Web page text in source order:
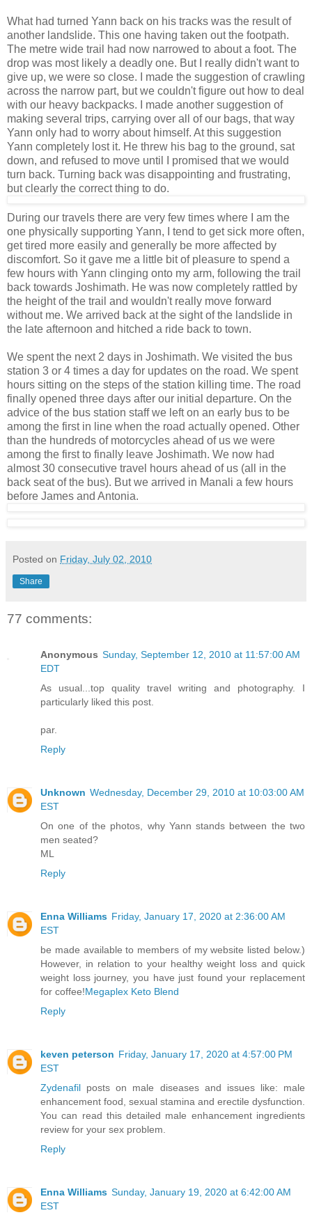
What had turned Yann back on his tracks was the result of
another landslide. This one having taken out the footpath.
The metre wide trail had now narrowed to about a foot. The
drop was most likely a deadly one. But I really didn't want to
give up, we were so close. I made the suggestion of crawling
across the narrow part, but we couldn't figure out how to deal
with our heavy backpacks. I made another suggestion of
making several trips, carrying over all of our bags, that way
Yann only had to worry about himself. At this suggestion
Yann completely lost it. He threw his bag to the ground, sat
down, and refused to move until I promised that we would
turn back. Turning back was disappointing and frustrating,
but clearly the correct thing to do.
During our travels there are very few times where I am the
one physically supporting Yann, I tend to get sick more often,
get tired more easily and generally be more affected by
discomfort. So it gave me a little bit of pleasure to spend a
few hours with Yann clinging onto my arm, following the trail
back towards Joshimath. He was now completely rattled by
the height of the trail and wouldn't really move forward
without me. We arrived back at the sight of the landslide in
the late afternoon and hitched a ride back to town.
We spent the next 2 days in Joshimath. We visited the bus
station 3 or 4 times a day for updates on the road. We spent
hours sitting on the steps of the station killing time. The road
finally opened three days after our initial departure. On the
advice of the bus station staff we left on an early bus to be
among the first in line when the road actually opened. Other
than the hundreds of motorcycles ahead of us we were
among the first to finally leave Joshimath. We now had
almost 30 consecutive travel hours ahead of us (all in the
back seat of the bus). But we arrived in Manali a few hours
before James and Antonia.
Posted on Friday, July 02, 2010
Share
77 comments:
Anonymous Sunday, September 12, 2010 at 11:57:00 AM
EDT
As usual...top quality travel writing and photography. I
particularly liked this post.
par.
Reply
Unknown Wednesday, December 29, 2010 at 10:03:00 AM
EST
On one of the photos, why Yann stands between the two
men seated?
ML
Reply
Enna Williams Friday, January 17, 2020 at 2:36:00 AM
EST
be made available to members of my website listed below.)
However, in relation to your healthy weight loss and quick
weight loss journey, you have just found your replacement
for coffee!Megaplex Keto Blend
Reply
keven peterson Friday, January 17, 2020 at 4:57:00 PM
EST
Zydenafil posts on male diseases and issues like: male
enhancement food, sexual stamina and erectile dysfunction.
You can read this detailed male enhancement ingredients
review for your sex problem.
Reply
Enna Williams Sunday, January 19, 2020 at 6:42:00 AM
EST